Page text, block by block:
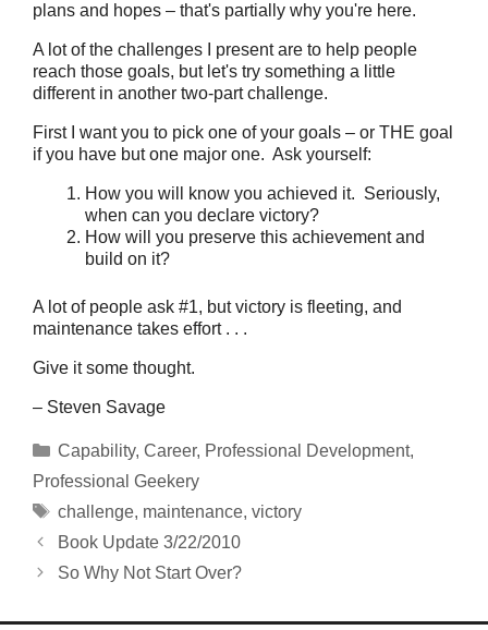
plans and hopes – that's partially why you're here.
A lot of the challenges I present are to help people
reach those goals, but let's try something a little
different in another two-part challenge.
First I want you to pick one of your goals – or THE goal
if you have but one major one. Ask yourself:
How you will know you achieved it. Seriously,
when can you declare victory?
How will you preserve this achievement and
build on it?
A lot of people ask #1, but victory is fleeting, and
maintenance takes effort . . .
Give it some thought.
– Steven Savage
Categories
Capability, Career, Professional Development,
Professional Geekery
Tags
challenge, maintenance, victory
Book Update 3/22/2010
So Why Not Start Over?